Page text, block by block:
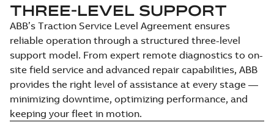
THREE-LEVEL SUPPORT
ABB’s Traction Service Level Agreement ensures
reliable operation through a structured three-level
support model. From expert remote diagnostics to on-
site field service and advanced repair capabilities, ABB
provides the right level of assistance at every stage —
minimizing downtime, optimizing performance, and
keeping your fleet in motion.